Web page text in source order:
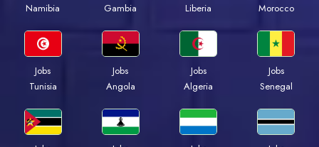
Namibia
Gambia
Liberia
Morocco
Jobs
Tunisia
Jobs
Angola
Jobs
Algeria
Jobs
Senegal